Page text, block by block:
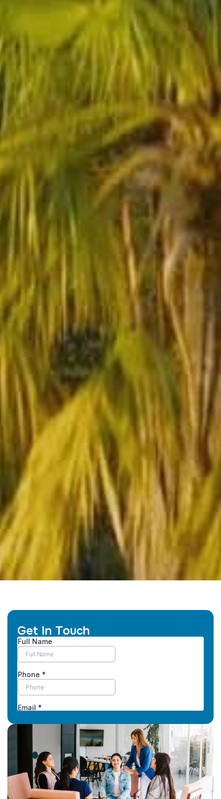
Get In Touch